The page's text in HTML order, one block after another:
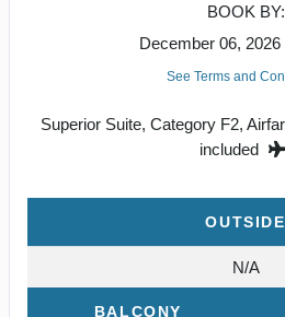
BOOK BY:
December 06, 2026
See Terms and
Superior Suite, Category F2,
included
OUTSIDE
N/A
BALCONY